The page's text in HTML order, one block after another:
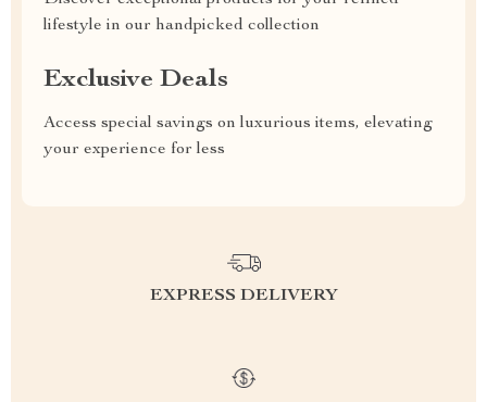
lifestyle in our handpicked collection
Exclusive Deals
Access special savings on luxurious items, elevating
your experience for less
EXPRESS DELIVERY